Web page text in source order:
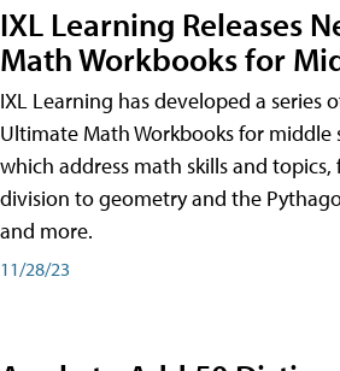
IXL Learning Releases
Math Workbooks for
IXL Learning has developed a series
Ultimate Math Workbooks for middle
which address math skills and
division to geometry and the
and more.
11/28/23